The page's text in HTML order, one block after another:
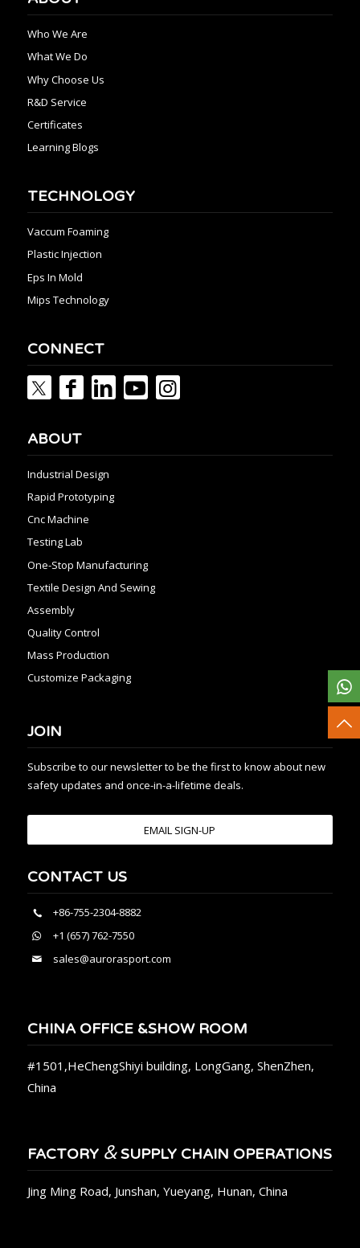
Who We Are
What We Do
Why Choose Us
R&D Service
Certificates
Learning Blogs
TECHNOLOGY
Vaccum Foaming
Plastic Injection
Eps In Mold
Mips Technology
CONNECT
ABOUT
Industrial Design
Rapid Prototyping
Cnc Machine
Testing Lab
One-Stop Manufacturing
Textile Design And Sewing
Assembly
Quality Control
Mass Production
Customize Packaging
JOIN
Subscribe to our newsletter to be the first to know about new
safety updates and once-in-a-lifetime deals.
EMAIL SIGN-UP
CONTACT US
+86-755-2304-8882
+1 (657) 762-7550
sales@aurorasport.com
CHINA OFFICE &SHOW ROOM
#1501,HeChengShiyi building, LongGang, ShenZhen,
China
FACTORY &SUPPLY CHAIN OPERATIONS
Jing Ming Road, Junshan, Yueyang, Hunan, China